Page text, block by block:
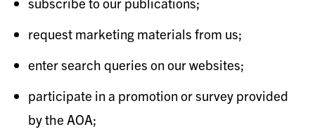
request marketing materials from us;
enter search queries on our websites;
participate in a promotion or survey provided
by the AOA;